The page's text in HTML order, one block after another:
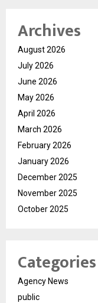
Archives
August 2026
July 2026
June 2026
May 2026
April 2026
March 2026
February 2026
January 2026
December 2025
November 2025
October 2025
Categories
Agency News
public